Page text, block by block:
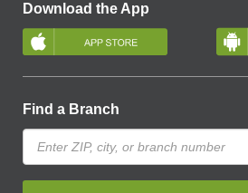
Download the App
Find a Branch